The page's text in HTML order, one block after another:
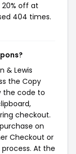
off at
404 times.
& Lewis
the Copy
the code to
checkout.
on
Checkout or
At the